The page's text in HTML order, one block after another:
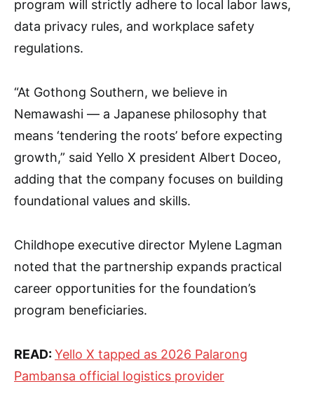
program will strictly adhere to local labor laws,
data privacy rules, and workplace safety
regulations.
“At Gothong Southern, we believe in
Nemawashi — a Japanese philosophy that
means ‘tendering the roots’ before expecting
growth,” said Yello X president Albert Doceo,
adding that the company focuses on building
foundational values and skills.
Childhope executive director Mylene Lagman
noted that the partnership expands practical
career opportunities for the foundation’s
program beneficiaries.
READ: Yello X tapped as 2026 Palarong
Pambansa official logistics provider